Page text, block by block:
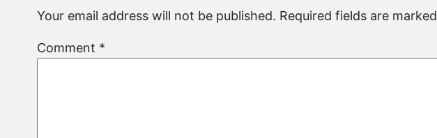
Your email address will not be published. Required fields are marked
Comment *